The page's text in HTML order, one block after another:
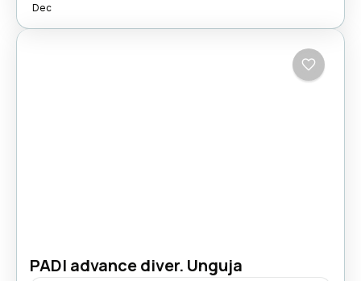
Dec
PADI advance diver. Unguja